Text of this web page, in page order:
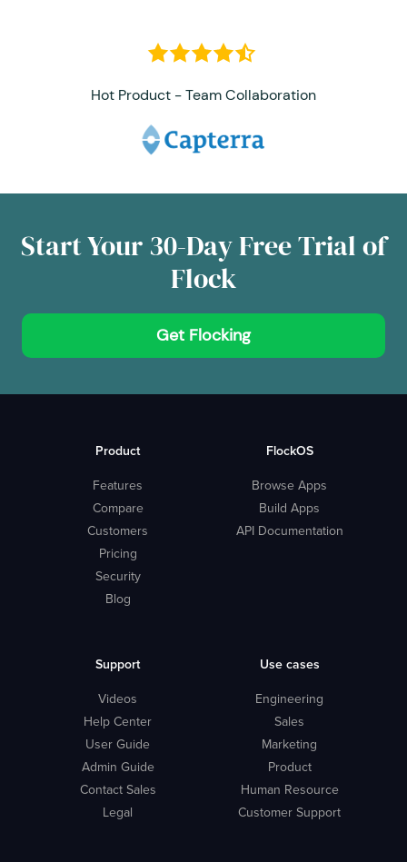
Hot Product - Team Collaboration
Start Your 30-Day Free Trial of
Flock
Get Flocking
Product
Features
Compare
Customers
Pricing
Security
Blog
FlockOS
Browse Apps
Build Apps
API Documentation
Support
Videos
Help Center
User Guide
Admin Guide
Contact Sales
Legal
Use cases
Engineering
Sales
Marketing
Product
Human Resource
Customer Support